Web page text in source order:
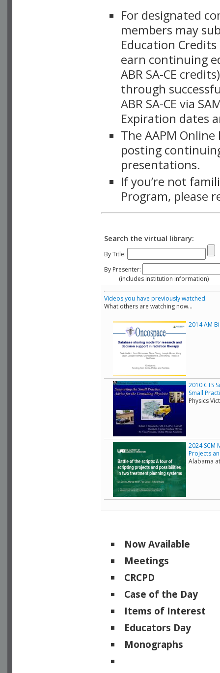
For designated
members may
Education
earn continuing
ABR SA-CE
through
ABR SA-CE via
Expiration dates
The AAPM
posting
presentations.
If you’re not
Program, please
Search the virtual library:
By Title:
By Presenter:
(includes institution information)
Videos you have previously watched.
What others are watching now...
2014 AM
2010 CTS
Small
Physics
2024 SCM
Projects
Alabama
Now Available
Meetings
CRCPD
Case of the Day
Items of Interest
Educators Day
Monographs